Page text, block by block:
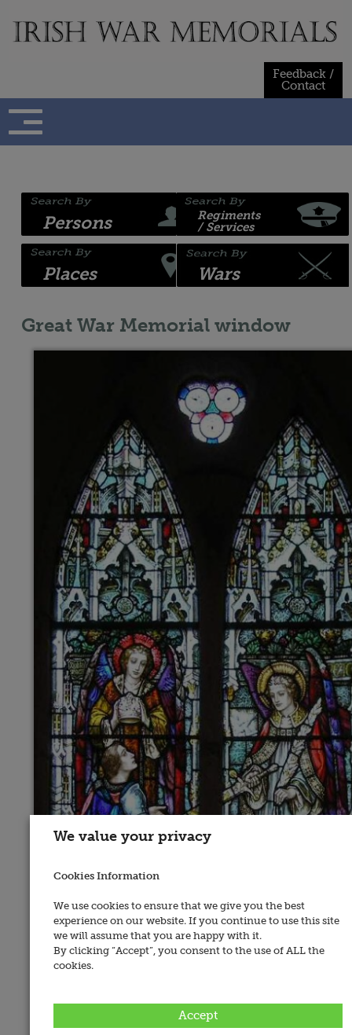
content
Feedback /
Contact
Persons
Places
Regiments
/ Services
Wars
Great War Memorial window
We value your privacy
Cookies Information
We use cookies to ensure that we give you the best
experience on our website. If you continue to use this site
we will assume that you are happy with it.
By clicking “Accept”, you consent to the use of ALL the
cookies.
Accept